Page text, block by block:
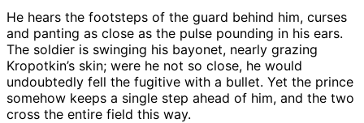
He hears the footsteps of the guard behind him, curses
and panting as close as the pulse pounding in his ears.
The soldier is swinging his bayonet, nearly grazing
Kropotkin’s skin; were he not so close, he would
undoubtedly fell the fugitive with a bullet. Yet the prince
somehow keeps a single step ahead of him, and the two
cross the entire field this way.